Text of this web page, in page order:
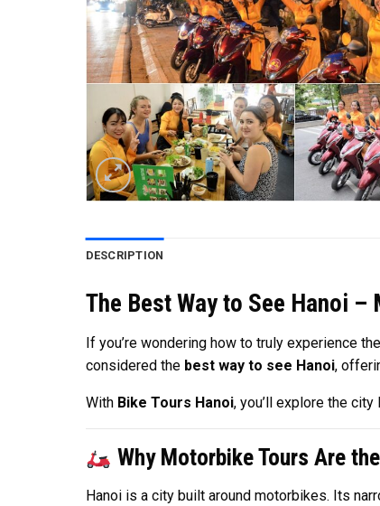
DESCRIPTION
The Best Way to See Hanoi
If you’re wondering how to truly experience
considered the best way to see Hanoi,
With Bike Tours Hanoi, you’ll explore the
Why Motorbike Tours Are
Hanoi is a city built around motorbikes. Its